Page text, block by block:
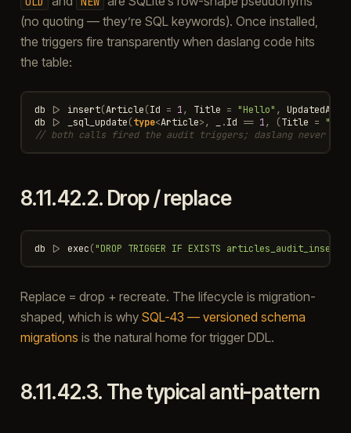
(no quoting — they’re SQL keywords). Once installed,
the triggers fire transparently when daslang code hits
the table:
db |> insert(Article(Id = 1, Title = "Hello" , UpdatedAt
db
|> _sql_update(type<Article>, .Id == 1, (Title =
// both calls fired the audit triggers; daslang never saw
8.11.42.2. Drop / replace
db |> exec("DROP TRIGGER IF EXISTS articles_audit_insert"
Replace = drop + recreate. The lifecycle is migration-
shaped, which is why SQL-43 — versioned schema
migrations is the natural home for trigger DDL.
8.11.42.3. The typical anti-pattern